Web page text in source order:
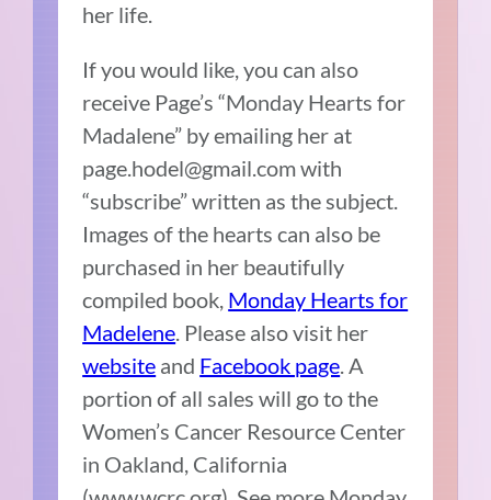
her life.
If you would like, you can also
receive Page’s “Monday Hearts for
Madalene” by emailing her at
page.hodel@gmail.com with
“subscribe” written as the subject.
Images of the hearts can also be
purchased in her beautifully
compiled book, Monday Hearts for
Madelene. Please also visit her
website and Facebook page. A
portion of all sales will go to the
Women’s Cancer Resource Center
in Oakland, California